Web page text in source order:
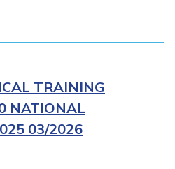
TRAINING
NATIONAL
03/2026